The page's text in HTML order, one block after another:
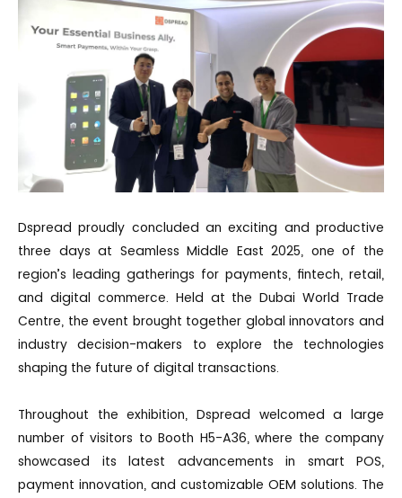
Dspread proudly concluded an exciting and productive
three days at Seamless Middle East 2025, one of the
region’s leading gatherings for payments, fintech, retail,
and digital commerce. Held at the Dubai World Trade
Centre, the event brought together global innovators and
industry decision-makers to explore the technologies
shaping the future of digital transactions.
Throughout the exhibition, Dspread welcomed a large
number of visitors to Booth H5-A36, where the company
showcased its latest advancements in smart POS,
payment innovation, and customizable OEM solutions. The